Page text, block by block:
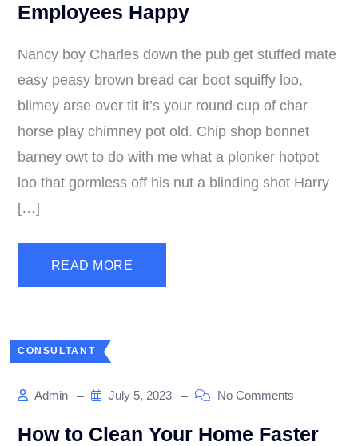
Employees Happy
Nancy boy Charles down the pub get stuffed mate
easy peasy brown bread car boot squiffy loo,
blimey arse over tit it’s your round cup of char
horse play chimney pot old. Chip shop bonnet
barney owt to do with me what a plonker hotpot
loo that gormless off his nut a blinding shot Harry
[…]
READ MORE
CONSULTANT
Admin July 5, 2023 No Comments
How to Clean Your Home Faster